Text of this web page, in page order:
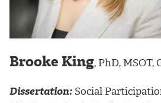
Brooke King, PhD, MSOT,
Dissertation: Social